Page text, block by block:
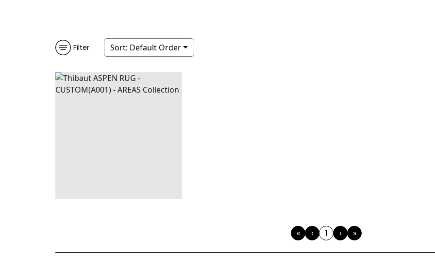
Filter Sort: Default Order
ASPEN RUG -
CUSTOM
RUGS
«
First
‹Previous
1(current)
›Next
»
Last